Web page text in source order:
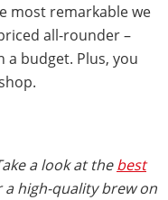
most remarkable we
all-rounder –
a budget. Plus, you
a look at thebest
high-quality brew on